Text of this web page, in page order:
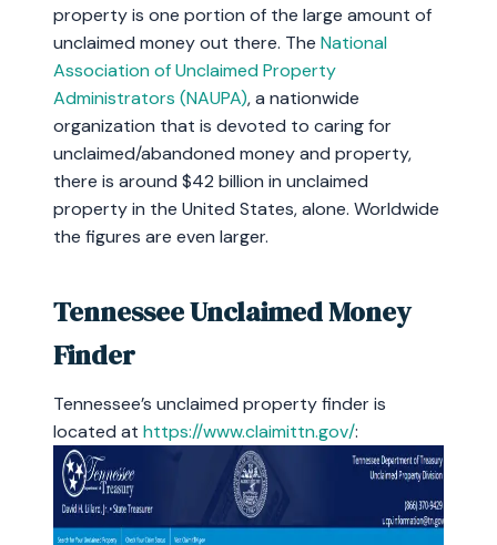
property is one portion of the large amount of
unclaimed money out there. The National
Association of Unclaimed Property
Administrators (NAUPA), a nationwide
organization that is devoted to caring for
unclaimed/abandoned money and property,
there is around $42 billion in unclaimed
property in the United States, alone. Worldwide
the figures are even larger.
Tennessee Unclaimed Money
Finder
Tennessee’s unclaimed property finder is
located at https://www.claimittn.gov/: